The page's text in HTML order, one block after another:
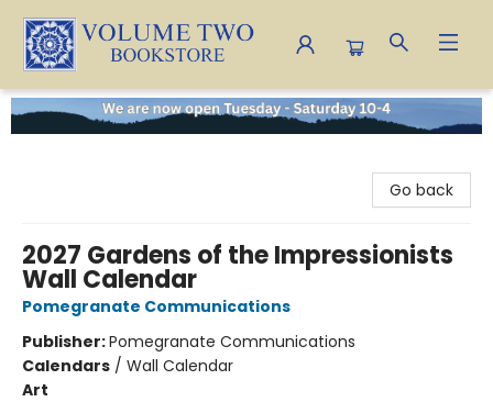
Volume Two Bookstore
Go back
2027 Gardens of the Impressionists
Wall Calendar
Pomegranate Communications
Publisher:Pomegranate Communications
Calendars / Wall Calendar
Art